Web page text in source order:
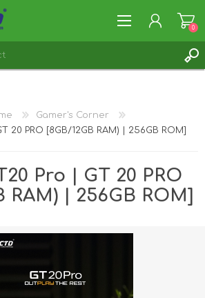
0
Gamer's Corner
20 PRO [8GB/12GB RAM) | 256GB ROM]
Pro | GT 20 PRO
RAM) | 256GB ROM]